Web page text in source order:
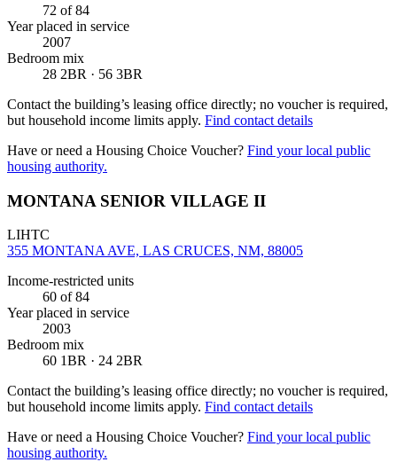
72 of 84
Year placed in service
2007
Bedroom mix
28 2BR · 56 3BR
Contact the building’s leasing office directly; no voucher is required,
but household income limits apply. Find contact details
Have or need a Housing Choice Voucher? Find your local public
housing authority.
MONTANA SENIOR VILLAGE II
LIHTC
355 MONTANA AVE, LAS CRUCES, NM, 88005
Income-restricted units
60 of 84
Year placed in service
2003
Bedroom mix
60 1BR · 24 2BR
Contact the building’s leasing office directly; no voucher is required,
but household income limits apply. Find contact details
Have or need a Housing Choice Voucher? Find your local public
housing authority.